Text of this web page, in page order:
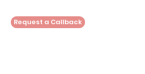
Request a Callback